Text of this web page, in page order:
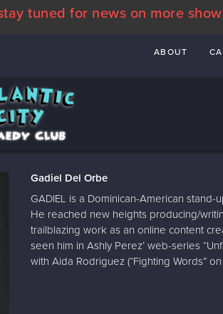
tuned for news on more
ABOUT
Gadiel Del Orbe
GADIEL is a Dominican-American
He reached new heights producing/
trailblazing work as an online content
seen him in Ashly Perez’ web-series
with Aida Rodriguez (“Fighting Words”